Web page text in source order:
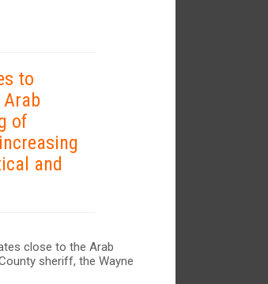
to
of
and
close to the Arab
sheriff, the Wayne